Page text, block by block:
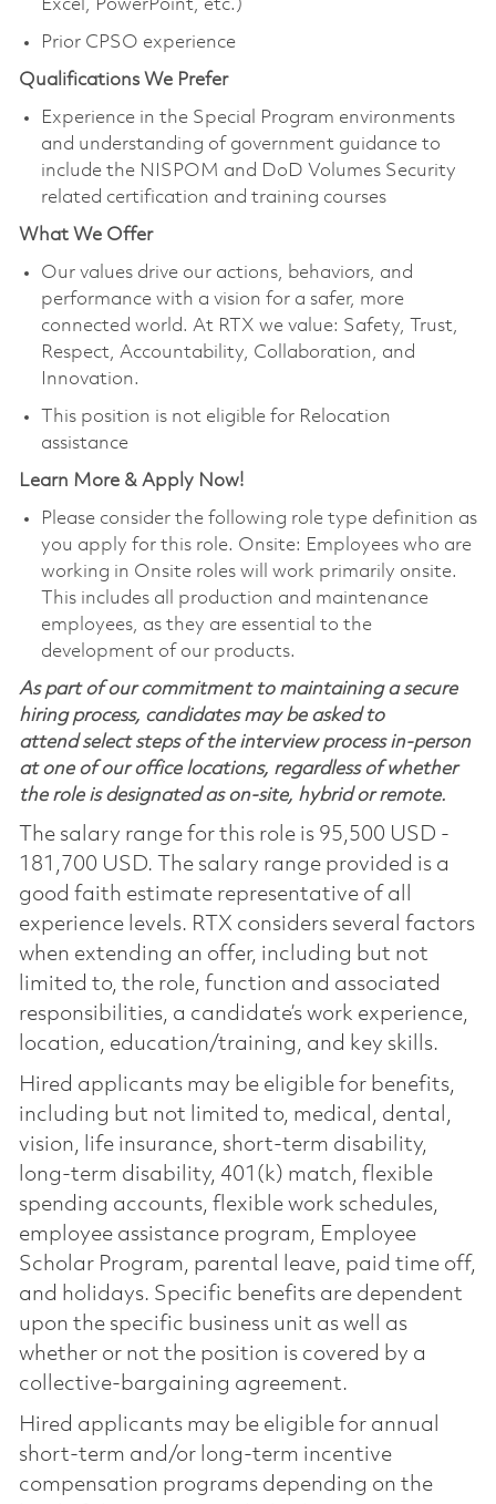
Excel, PowerPoint, etc.)
Prior CPSO experience
Qualifications We Prefer
Experience in the Special Program environments
and understanding of government guidance to
include the NISPOM and DoD Volumes Security
related certification and training courses
What We Offer
Our values drive our actions, behaviors, and
performance with a vision for a safer, more
connected world. At RTX we value: Safety, Trust,
Respect, Accountability, Collaboration, and
Innovation.
This position is not eligible for Relocation
assistance
Learn More & Apply Now!
Please consider the following role type definition as
you apply for this role. Onsite: Employees who are
working in Onsite roles will work primarily onsite.
This includes all production and maintenance
employees, as they are essential to the
development of our products.
As part of our commitment to maintaining a secure
hiring process, candidates may be asked to
attend select steps of the interview process in-person
at one of our office locations, regardless of whether
the role is designated as on-site, hybrid or remote.
The salary range for this role is 95,500 USD -
181,700 USD. The salary range provided is a
good faith estimate representative of all
experience levels. RTX considers several factors
when extending an offer, including but not
limited to, the role, function and associated
responsibilities, a candidate’s work experience,
location, education/training, and key skills.
Hired applicants may be eligible for benefits,
including but not limited to, medical, dental,
vision, life insurance, short-term disability,
long-term disability, 401(k) match, flexible
spending accounts, flexible work schedules,
employee assistance program, Employee
Scholar Program, parental leave, paid time off,
and holidays. Specific benefits are dependent
upon the specific business unit as well as
whether or not the position is covered by a
collective-bargaining agreement.
Hired applicants may be eligible for annual
short-term and/or long-term incentive
compensation programs depending on the